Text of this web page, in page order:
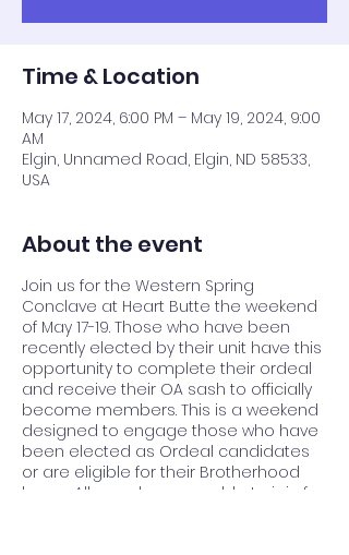
Time & Location
May 17, 2024, 6:00 PM – May 19, 2024, 9:00
AM
Elgin, Unnamed Road, Elgin, ND 58533,
USA
About the event
Join us for the Western Spring
Conclave at Heart Butte the weekend
of May 17-19. Those who have been
recently elected by their unit have this
opportunity to complete their ordeal
and receive their OA sash to officially
become members. This is a weekend
designed to engage those who have
been elected as Ordeal candidates
or are eligible for their Brotherhood
honor. All members are able to join for